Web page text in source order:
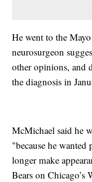
He went to the
neurosurgeon
other opinions, and
the diagnosis in
McMichael said he
"because he
longer make
Bears on